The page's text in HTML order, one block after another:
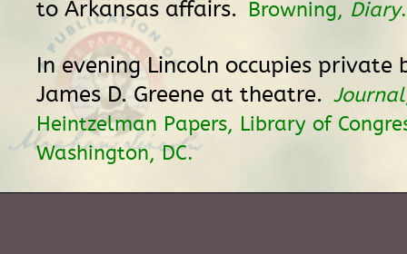
to Arkansas affairs. Browning, Diary.
In evening Lincoln occupies private
James D. Greene at theatre. Journal
Heintzelman Papers, Library of
Washington, DC.